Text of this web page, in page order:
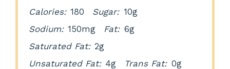
Calories: 180 Sugar: 10g
Sodium: 150mg Fat: 6g
Saturated Fat: 2g
Unsaturated Fat: 4g Trans Fat: 0g